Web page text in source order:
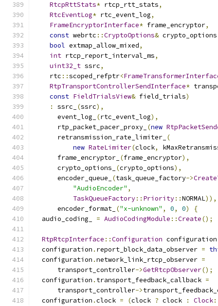
RtcpRttStats* rtcp_rtt_stats,
RtcEventLog* rtc_event_log,
FrameEncryptorInterface* frame_encryptor,
const webrtc ::CryptoOptions& crypto_options
bool extmap_allow_mixed,
int rtcp_report_interval_ms,
uint32_t ssrc,
    rtc
::scoped_refptr<
RtpTransportControllerSendInterface*
const FieldTrialsView& field_trials)
:
ssrc_ (ssrc),
      event_log_
(rtc_event_log),
      rtp_packet_pacer_proxy_
(new
      retransmission_rate_limiter_
(
new RateLimiter(clock,
      frame_encryptor_
(frame_encryptor),
      crypto_options_
(crypto_options),
      encoder_queue_
(task_queue_factory->
"AudioEncoder" ,
TaskQueueFactory:: Priority::NORMAL)),
      encoder_format_
("x-unknown" , 0, 0)
{
  audio_coding_
= AudioCodingModule ::Create();
RtpRtcpInterface ::Configuration configuration
  configuration
. report_block_data_observer =
  configuration
.network_link_rtcp_observer =
      transport_controller
->GetRtcpObserver();
  configuration
. transport_feedback_callback =
      transport_controller
->
  configuration
.clock = (clock ? clock : Clock